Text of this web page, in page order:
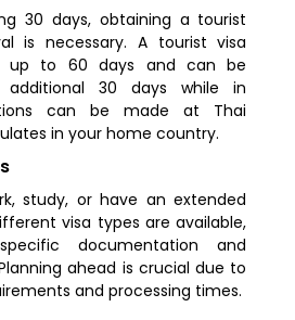
30 days, obtaining a tourist
is necessary. A tourist visa
up to 60 days and can be
30 days while in
can be made at Thai
in your home country.
study, or have an extended
visa types are available,
documentation and
ahead is crucial due to
and processing times.